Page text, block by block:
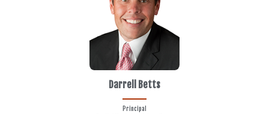
Darrell Betts
Principal